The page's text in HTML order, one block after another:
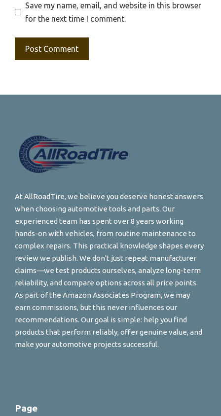
Save my name, email, and website in this browser
for the next time I comment.
At AllRoadTire, we believe you deserve honest answers
when choosing automotive tools and parts. Our
experienced team has spent over 8 years working
hands-on with vehicles, from routine maintenance to
complex repairs. This practical knowledge shapes every
review we publish. We don't just repeat manufacturer
claims—we test products ourselves, analyze long-term
reliability, and compare options across all price points.
As part of the Amazon Associates Program, we may
earn commissions, but this never influences our
recommendations. Our goal is simple: help you find
products that perform reliably, offer genuine value, and
make your automotive projects successful.
Page